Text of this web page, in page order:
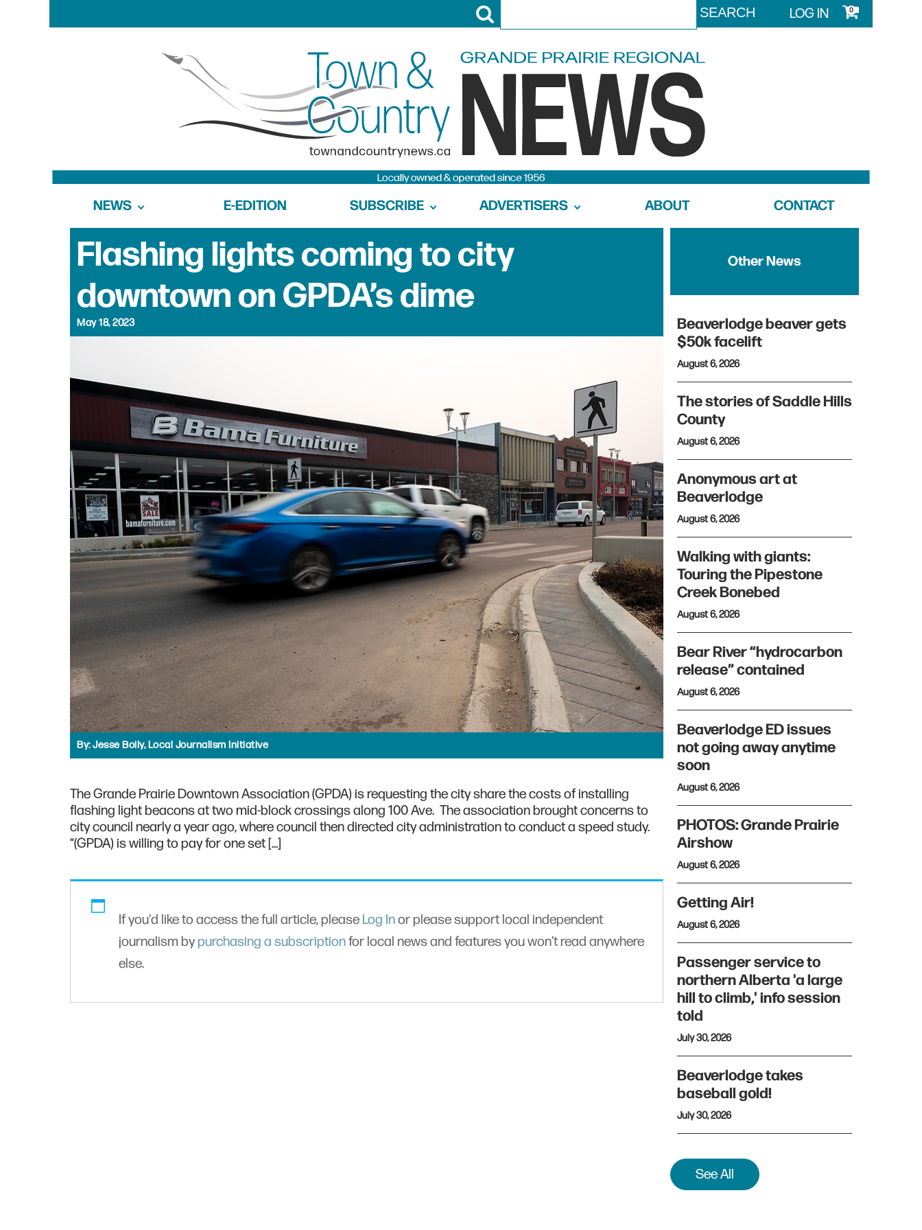
LOG IN 0
NEWS E-EDITION SUBSCRIBE ADVERTISERS ABOUT CONTACT
Flashing lights coming to city
downtown on GPDA’s dime
May 18, 2023
By:Jesse Boily, Local Journalism Initiative
The Grande Prairie Downtown Association (GPDA) is requesting the city share the costs of installing
flashing light beacons at two mid-block crossings along 100 Ave. The association brought concerns to
city council nearly a year ago, where council then directed city administration to conduct a speed study.
“(GPDA) is willing to pay for one set […]
If you'd like to access the full article, please Log Inor please support local independent
journalism bypurchasing a subscriptionfor local news and features you won’t read anywhere
else.
Other News
Beaverlodge beaver gets
$50k facelift
August 6, 2026
The stories of Saddle Hills
County
August 6, 2026
Anonymous art at
Beaverlodge
August 6, 2026
Walking with giants:
Touring the Pipestone
Creek Bonebed
August 6, 2026
Bear River “hydrocarbon
release” contained
August 6, 2026
Beaverlodge ED issues
not going away anytime
soon
August 6, 2026
PHOTOS: Grande Prairie
Airshow
August 6, 2026
Getting Air!
August 6, 2026
Passenger service to
northern Alberta 'a large
hill to climb,' info session
told
July 30, 2026
Beaverlodge takes
baseball gold!
July 30, 2026
See All